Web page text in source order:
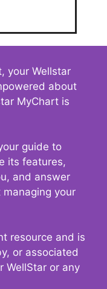
your Wellstar
about
MyChart is
guide to
its features,
and answer
your
resource and is
or associated
WellStar or any